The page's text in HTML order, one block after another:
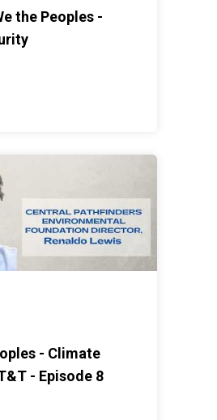
the Peoples -
- Climate
- Episode 8